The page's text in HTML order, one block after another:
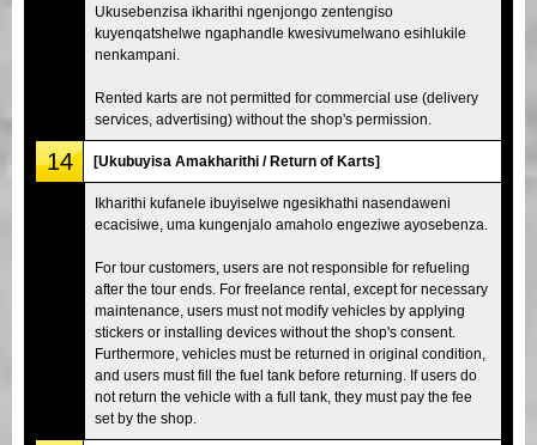
Ukusebenzisa ikharithi ngenjongo zentengiso
kuyenqatshelwe ngaphandle kwesivumelwano esihlukile
nenkampani.
Rented karts are not permitted for commercial use (delivery
services, advertising) without the shop's permission.
14 [Ukubuyisa Amakharithi / Return of Karts]
Ikharithi kufanele ibuyiselwe ngesikhathi nasendaweni
ecacisiwe, uma kungenjalo amaholo engeziwe ayosebenza.
For tour customers, users are not responsible for refueling
after the tour ends. For freelance rental, except for necessary
maintenance, users must not modify vehicles by applying
stickers or installing devices without the shop's consent.
Furthermore, vehicles must be returned in original condition,
and users must fill the fuel tank before returning. If users do
not return the vehicle with a full tank, they must pay the fee
set by the shop.